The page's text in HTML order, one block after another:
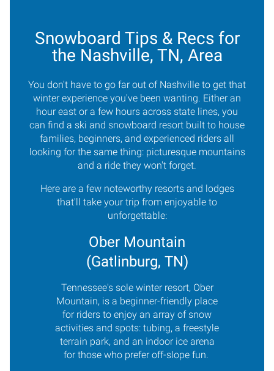
Snowboard Tips & Recs for
the Nashville, TN, Area
You don't have to go far out of Nashville to get that
winter experience you've been wanting. Either an
hour east or a few hours across state lines, you
can find a ski and snowboard resort built to house
families, beginners, and experienced riders all
looking for the same thing: picturesque mountains
and a ride they won't forget.
Here are a few noteworthy resorts and lodges
that'll take your trip from enjoyable to
unforgettable:
Ober Mountain
(Gatlinburg, TN)
Tennessee's sole winter resort, Ober
Mountain, is a beginner-friendly place
for riders to enjoy an array of snow
activities and spots: tubing, a freestyle
terrain park, and an indoor ice arena
for those who prefer off-slope fun.